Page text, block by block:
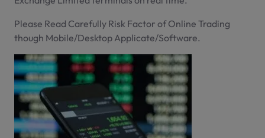
Please Read Carefully Risk Factor of Online Trading
though Mobile/Desktop Applicate/Software.